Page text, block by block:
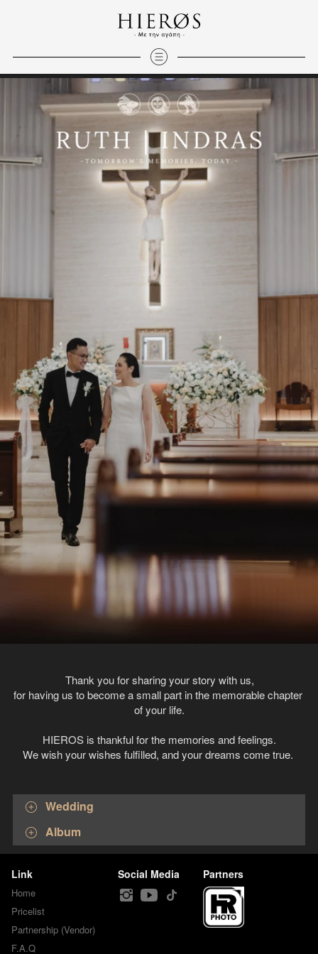
Thank you for sharing your story with us,
for having us to become a small part in the memorable chapter
of your life.
HIEROS is thankful for the memories and feelings.
We wish your wishes fulfilled, and your dreams come true.
Wedding
Album
Link
Home
Pricelist
Partnership (Vendor)
F.A.Q
Social Media Partners